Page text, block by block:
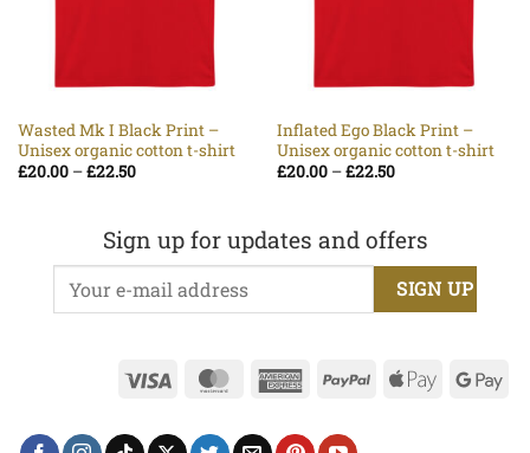
Wasted Mk I Black Print –
Unisex organic cotton t-shirt
£20.00 –£22.50Price
£22.50
Inflated Ego Black Print –
Unisex organic cotton t-shirt
£20.00 –£22.50Price
£22.50
Sign up for updates and offers
Visa MasterCardAmericanPayPalApple